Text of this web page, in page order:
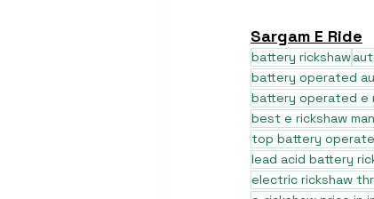
Sargam E Ride
battery rickshaw
battery operated
battery operated e
best e rickshaw
top battery
lead acid battery
electric rickshaw